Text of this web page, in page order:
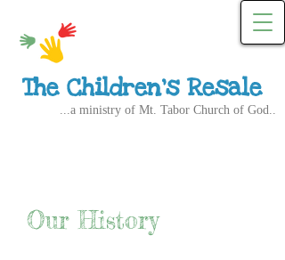
The Children's Resale
...a ministry of Mt. Tabor Church of God..
Our History